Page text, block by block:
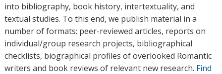
into bibliography, book history, intertextuality, and
textual studies. To this end, we publish material in a
number of formats: peer-reviewed articles, reports on
individual/group research projects, bibliographical
checklists, biographical profiles of overlooked Romantic
writers and book reviews of relevant new research. Find